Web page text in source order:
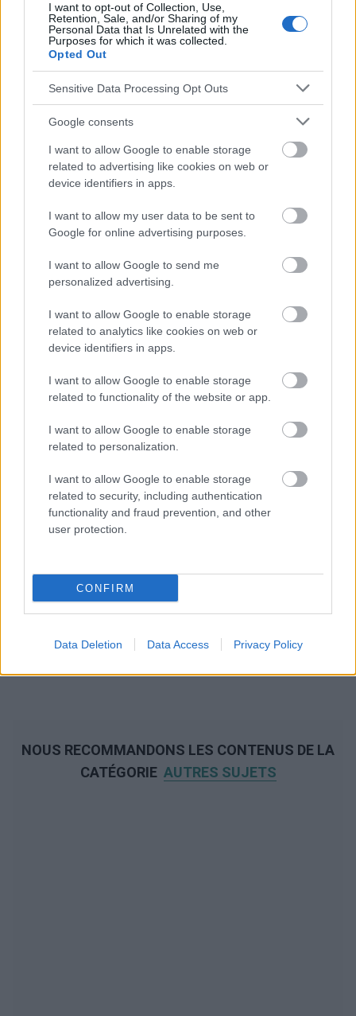
I want to opt-out of Collection, Use,
Retention, Sale, and/or Sharing of my
Personal Data that Is Unrelated with the
Purposes for which it was collected.
Opted Out
Sensitive Data Processing Opt Outs
Google consents
I want to allow Google to enable storage
related to advertising like cookies on web or
device identifiers in apps.
I want to allow my user data to be sent to
Google for online advertising purposes.
I want to allow Google to send me
personalized advertising.
I want to allow Google to enable storage
related to analytics like cookies on web or
device identifiers in apps.
I want to allow Google to enable storage
related to functionality of the website or app.
I want to allow Google to enable storage
related to personalization.
I want to allow Google to enable storage
related to security, including authentication
functionality and fraud prevention, and other
user protection.
CONFIRM
Data Deletion Data Access Privacy Policy
Le contenu et les documents de ce site Web sont éducatifs et
responsables des effets de leur utilisation. Avant d'utiliser les
absolument consulter votre médecin.
Publicité:
NOUS RECOMMANDONS LES CONTENUS DE LA
CATÉGORIE AUTRES SUJETS